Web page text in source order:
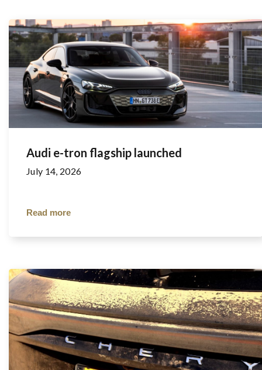
Audi e-tron flagship launched
July 14, 2026
Read more